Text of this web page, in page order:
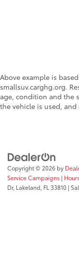
Above example is
smallsuv.carghg.org.
age, condition and the
the vehicle is used,
Copyright © 2026 by
Service Campaigns | Hours
Dr, Lakeland, FL 33810 |